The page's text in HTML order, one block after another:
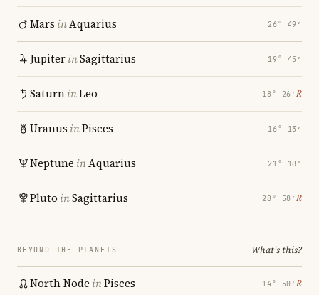
Mars inAquarius 26° 49′
JupiterinSagittarius 19° 45′
SaturninLeo 18° 26′ ℞
Uranus inPisces 16° 13′
Neptune inAquarius 21° 18′
Pluto inSagittarius 28° 58′ ℞
BEYOND THE PLANETS What's this?
North Node inPisces 14° 50′ ℞